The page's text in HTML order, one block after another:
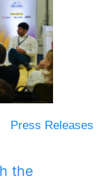
Press Releases
the